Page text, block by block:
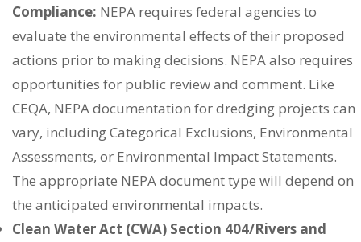
Compliance: NEPA requires federal agencies to
evaluate the environmental effects of their proposed
actions prior to making decisions. NEPA also requires
opportunities for public review and comment. Like
CEQA, NEPA documentation for dredging projects can
vary, including Categorical Exclusions, Environmental
Assessments, or Environmental Impact Statements.
The appropriate NEPA document type will depend on
the anticipated environmental impacts.
Clean Water Act (CWA) Section 404/Rivers and